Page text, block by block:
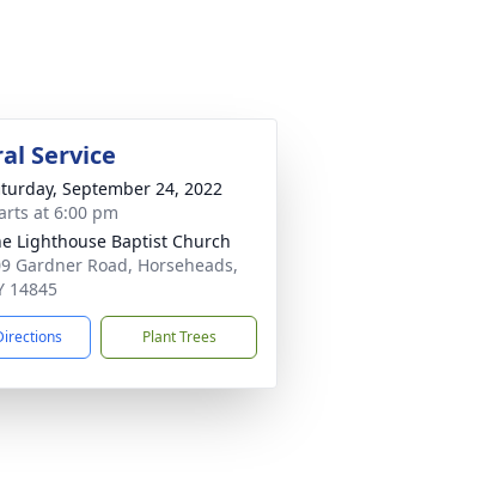
Service
September 24, 2022
at 6:00 pm
Lighthouse Baptist Church
Gardner Road, Horseheads,
14845
Plant Trees